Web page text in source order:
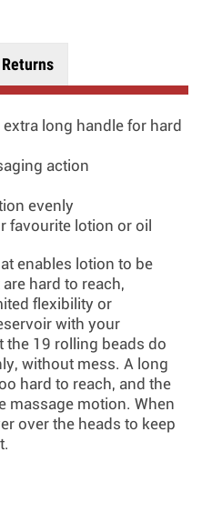
long handle for hard
action
evenly
favourite lotion or oil
enables lotion to be
hard to reach,
flexibility or
with your
the 19 rolling beads do
without mess. A long
hard to reach, and the
massage motion. When
over the heads to keep